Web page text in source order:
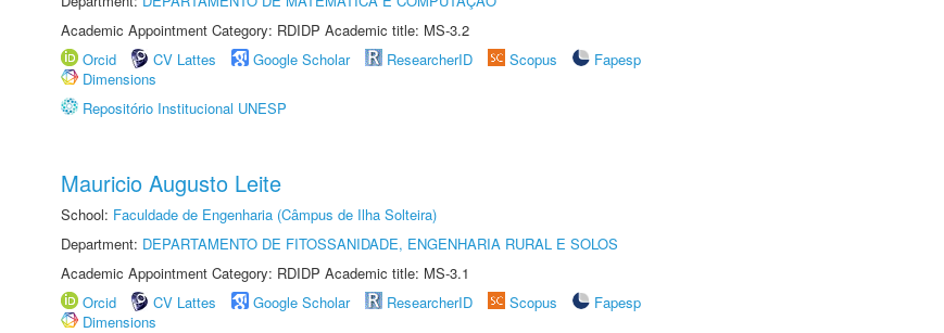
Academic Appointment Category: RDIDP Academic title: MS-3.2
Orcid
CV Lattes Google Scholar ResearcherID Scopus
Fapesp
Dimensions
Repositório Institucional UNESP
Mauricio Augusto Leite
School: Faculdade de Engenharia (Câmpus de Ilha Solteira)
Department: DEPARTAMENTO DE FITOSSANIDADE, ENGENHARIA RURAL E SOLOS
Academic Appointment Category: RDIDP Academic title: MS-3.1
Orcid
CV Lattes Google Scholar ResearcherID Scopus
Fapesp
Dimensions